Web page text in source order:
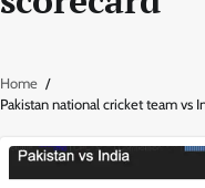
Home
Pakistan national cricket team vs